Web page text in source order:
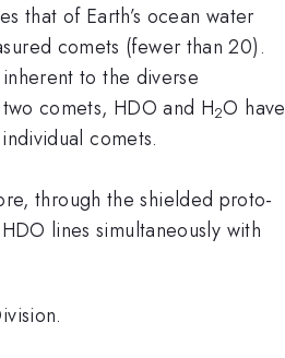
that of Earth’s ocean water
comets (fewer than 20).
to the diverse
comets, HDO and H2O have
comets.
through the shielded proto-
lines simultaneously with